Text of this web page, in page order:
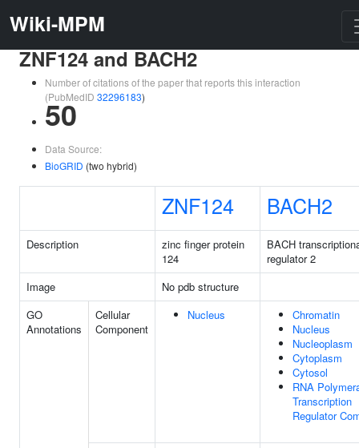
Wiki-MPM
ZNF124 and BACH2
Number of citations of the paper that reports this interaction
(PubMedID 32296183)
50
Data Source:
BioGRID (two hybrid)
ZNF124 BACH2
Description
zinc finger protein
124
BACH
regulator 2
Image
No pdb structure
GO
Annotations
Cellular
Component
Nucleus
Chromatin
Nucleus
Nucleoplasm
Cytoplasm
Cytosol
RNA
Transcription
Regulator